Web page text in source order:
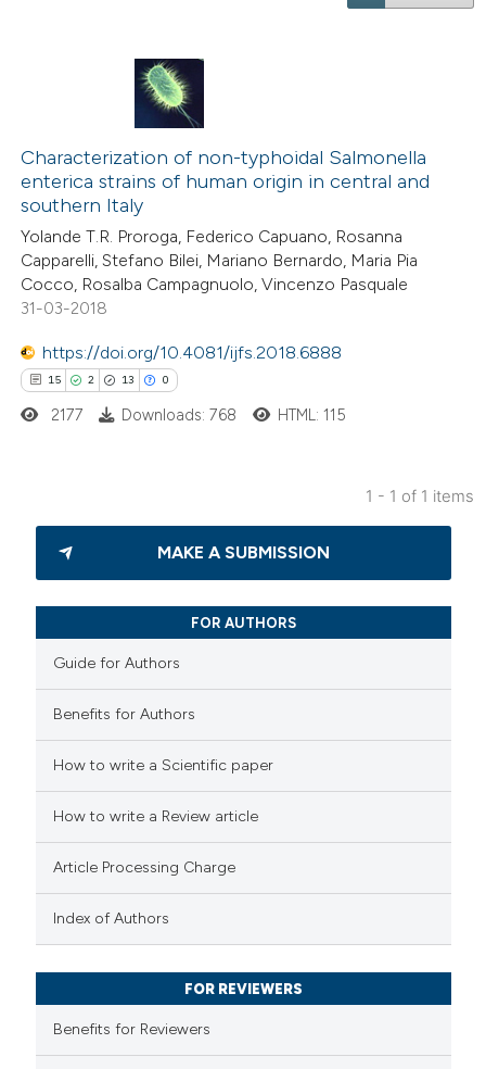
Characterization of non-typhoidal Salmonella
enterica strains of human origin in central and
southern Italy
Yolande T.R. Proroga, Federico Capuano, Rosanna
Capparelli, Stefano Bilei, Mariano Bernardo, Maria Pia
Cocco, Rosalba Campagnuolo, Vincenzo Pasquale
31-03-2018
https://doi.org/10.4081/ijfs.2018.6888
15 2 13 0
Citing Publications
Supporting
how this article has been
scite.ai
shows how a scientific paper
describing whether
mentions, or contrasts
cited claim, and a label
in which section the
was made.
2177 Downloads: 768 HTML: 115
1 - 1 of 1 items
MAKE A SUBMISSION
FOR AUTHORS
Guide for Authors
Benefits for Authors
How to write a Scientific paper
How to write a Review article
Article Processing Charge
Index of Authors
FOR REVIEWERS
Benefits for Reviewers